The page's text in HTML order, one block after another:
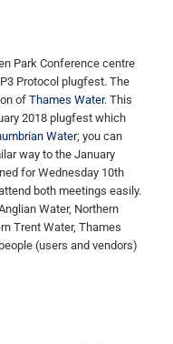
Park Conference centre
Protocol plugfest. The
ofThames Water. This
2018 plugfest which
Water; you can
way to the January
for Wednesday 10th
both meetings easily.
Water, Northern
Trent Water, Thames
(users and vendors)